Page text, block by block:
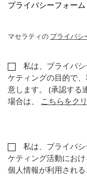
プライバシーフォーム
マセラティの プライバシ
私は、プライバ
ケティングの目的で
意します。 (承認する
場合は、
こちらをク
私は、プライバ
ケティング活動にお
個人情報が利用される